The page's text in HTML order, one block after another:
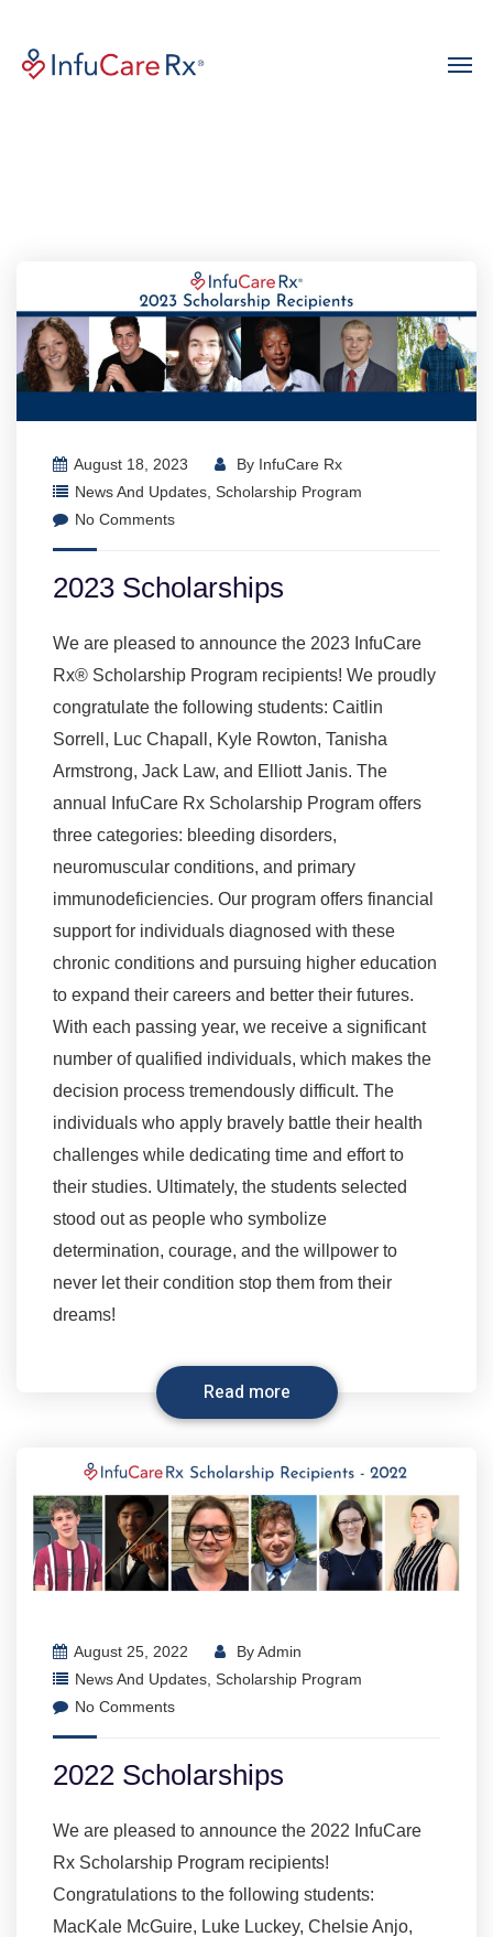
August 18, 2023 By InfuCare Rx
News And Updates, Scholarship Program
No Comments
2023 Scholarships
We are pleased to announce the 2023 InfuCare
Rx® Scholarship Program recipients! We proudly
congratulate the following students: Caitlin
Sorrell, Luc Chapall, Kyle Rowton, Tanisha
Armstrong, Jack Law, and Elliott Janis. The
annual InfuCare Rx Scholarship Program offers
three categories: bleeding disorders,
neuromuscular conditions, and primary
immunodeficiencies. Our program offers financial
support for individuals diagnosed with these
chronic conditions and pursuing higher education
to expand their careers and better their futures.
With each passing year, we receive a significant
number of qualified individuals, which makes the
decision process tremendously difficult. The
individuals who apply bravely battle their health
challenges while dedicating time and effort to
their studies. Ultimately, the students selected
stood out as people who symbolize
determination, courage, and the willpower to
never let their condition stop them from their
dreams!
Read more
August 25, 2022 ByAdmin
News And Updates Scholarship Program
No Comments
2022 Scholarships
We are pleased to announce the 2022 InfuCare
Rx Scholarship Program recipients!
Congratulations to the following students:
MacKale McGuire, Luke Luckey, Chelsie Anjo,